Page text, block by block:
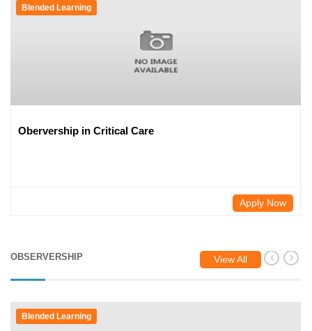
Blended Learning
Obervership in Critical Care
Apply Now
OBSERVERSHIP View All
Blended Learning